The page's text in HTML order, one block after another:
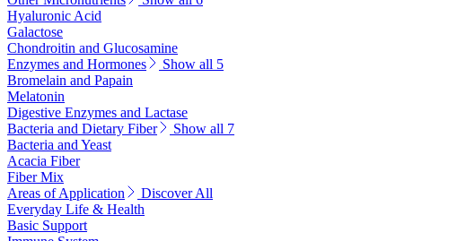
Hyaluronic Acid
Galactose
Chondroitin and Glucosamine
Enzymes and Hormones
Show all 5
Bromelain and Papain
Melatonin
Digestive Enzymes and Lactase
Bacteria and Dietary Fiber
Show all 7
Bacteria and Yeast
Acacia Fiber
Fiber Mix
Areas of Application
Discover All
Everyday Life & Health
Basic Support